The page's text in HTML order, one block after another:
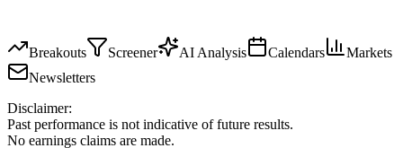
Breakouts Screener AI Analysis Calendars
Markets
Newsletters
Disclaimer:
Past performance is not indicative of future results.
No earnings claims are made.